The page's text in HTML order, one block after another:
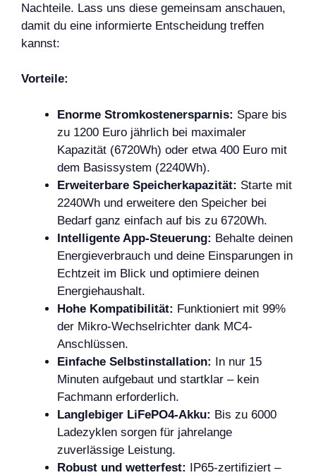
Nachteile. Lass uns diese gemeinsam anschauen,
damit du eine informierte Entscheidung treffen
kannst:
Vorteile:
Enorme Stromkostenersparnis: Spare bis
zu 1200 Euro jährlich bei maximaler
Kapazität (6720Wh) oder etwa 400 Euro mit
dem Basissystem (2240Wh).
Erweiterbare Speicherkapazität: Starte mit
2240Wh und erweitere den Speicher bei
Bedarf ganz einfach auf bis zu 6720Wh.
Intelligente App-Steuerung: Behalte deinen
Energieverbrauch und deine Einsparungen in
Echtzeit im Blick und optimiere deinen
Energiehaushalt.
Hohe Kompatibilität: Funktioniert mit 99%
der Mikro-Wechselrichter dank MC4-
Anschlüssen.
Einfache Selbstinstallation: In nur 15
Minuten aufgebaut und startklar – kein
Fachmann erforderlich.
Langlebiger LiFePO4-Akku: Bis zu 6000
Ladezyklen sorgen für jahrelange
zuverlässige Leistung.
Robust und wetterfest: IP65-zertifiziert –